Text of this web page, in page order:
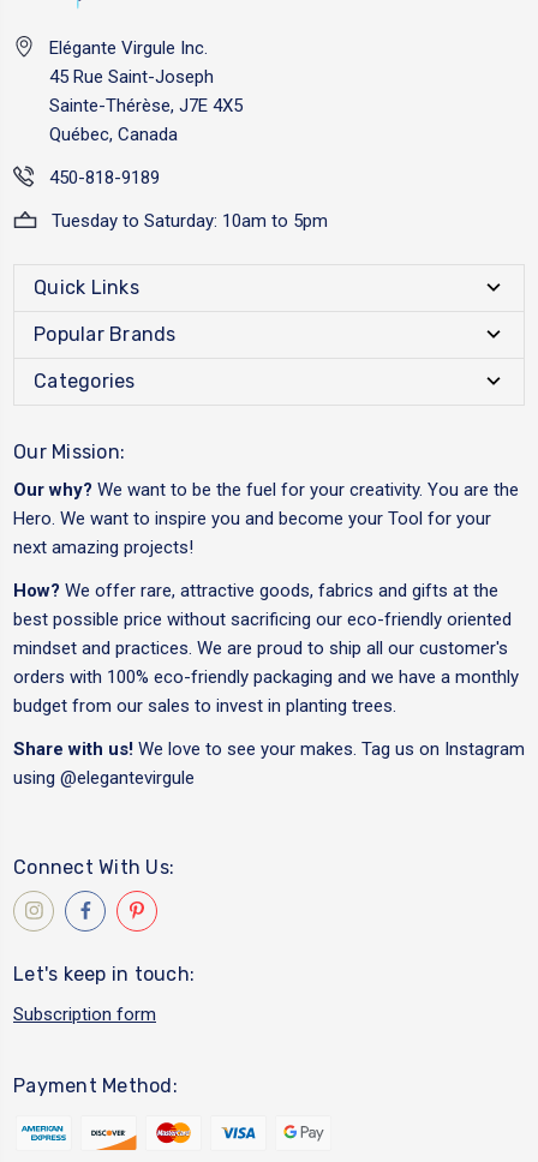
Elégante Virgule Inc.
45 Rue Saint-Joseph
Sainte-Thérèse, J7E 4X5
Québec, Canada
450-818-9189
Tuesday to Saturday: 10am to 5pm
Quick Links
Popular Brands
Categories
Our Mission:
Our why? We want to be the fuel for your creativity. You are the
Hero. We want to inspire you and become your Tool for your
next amazing projects!
How? We offer rare, attractive goods, fabrics and gifts at the
best possible price without sacrificing our eco-friendly oriented
mindset and practices. We are proud to ship all our customer's
orders with 100% eco-friendly packaging and we have a monthly
budget from our sales to invest in planting trees.
Share with us! We love to see your makes. Tag us on Instagram
using @elegantevirgule
Connect With Us:
Let's keep in touch:
Subscription form
Payment Method: